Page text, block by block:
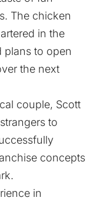
. The chicken
in the
plans to open
the next
couple, Scott
to
concepts
.
in